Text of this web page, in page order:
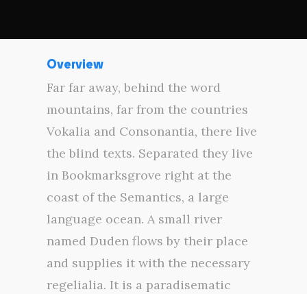
Overview
Far far away, behind the word
mountains, far from the countries
Vokalia and Consonantia, there live
the blind texts. Separated they live
in Bookmarksgrove right at the
coast of the Semantics, a large
language ocean. A small river
named Duden flows by their place
and supplies it with the necessary
regelialia. It is a paradisematic